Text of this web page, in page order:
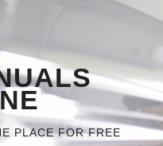
PLACE FOR FREE